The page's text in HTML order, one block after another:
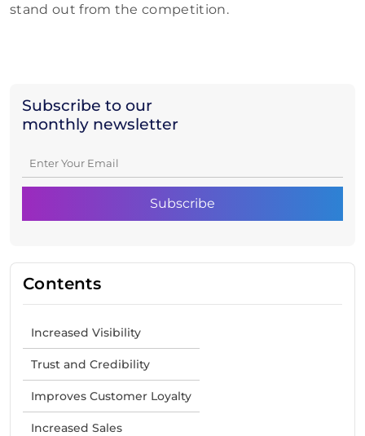
Subscribe to our
monthly newsletter
Contents
Increased Visibility
Trust and Credibility
Improves Customer Loyalty
Increased Sales
stand out from the competition.